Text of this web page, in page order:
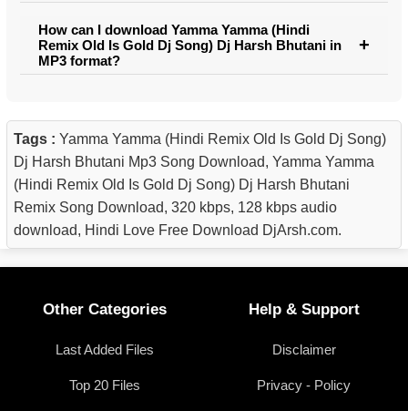
How can I download Yamma Yamma (Hindi
Remix Old Is Gold Dj Song) Dj Harsh Bhutani in
MP3 format?
Tags : Yamma Yamma (Hindi Remix Old Is Gold Dj Song)
Dj Harsh Bhutani Mp3 Song Download, Yamma Yamma
(Hindi Remix Old Is Gold Dj Song) Dj Harsh Bhutani
Remix Song Download, 320 kbps, 128 kbps audio
download, Hindi Love Free Download DjArsh.com.
Other Categories
Last Added Files
Top 20 Files
Help & Support
Disclaimer
Privacy - Policy